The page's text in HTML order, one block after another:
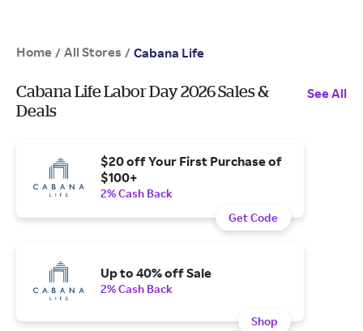
Home / All Stores / Cabana Life
Cabana Life Labor Day 2026 Sales &
Deals
See All
$20 off Your First Purchase of
$100+
2% Cash Back
Get Code
Up to 40% off Sale
2% Cash Back
Shop